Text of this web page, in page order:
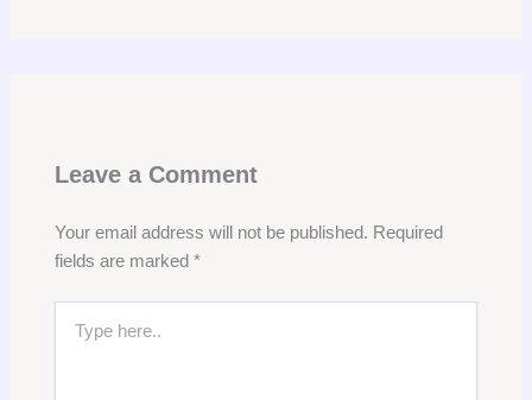
Leave a Comment
Your email address will not be published. Required
fields are marked *
here..